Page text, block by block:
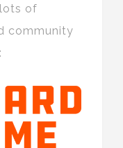
of
community